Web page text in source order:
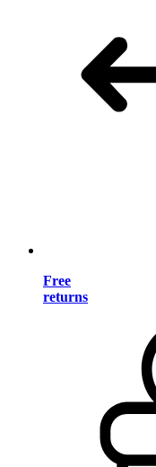
Free
returns